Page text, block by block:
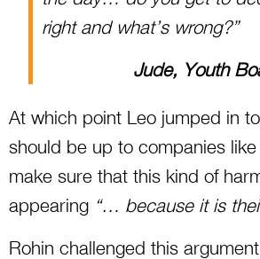
right and what’s wrong?”
Jude, Youth
At which point Leo jumped in
should be up to companies
make sure that this kind of
appearing “… because it is
Rohin challenged this